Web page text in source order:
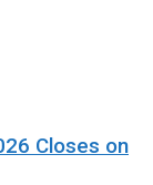
Closes on